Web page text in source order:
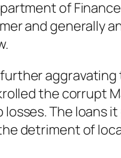
of
and generally
the corrupt
The
detriment of